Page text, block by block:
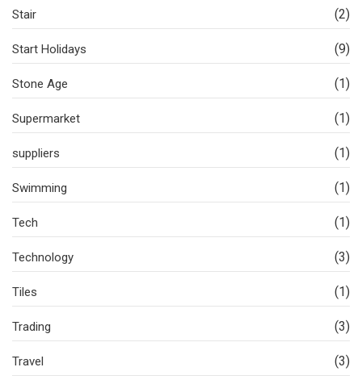
Stair (2)
Start Holidays (9)
Stone Age (1)
Supermarket (1)
suppliers (1)
Swimming (1)
Tech (1)
Technology (3)
Tiles (1)
Trading (3)
Travel (3)